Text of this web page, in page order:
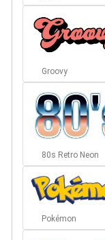
Groovy
80s Retro Neon
Pokémon